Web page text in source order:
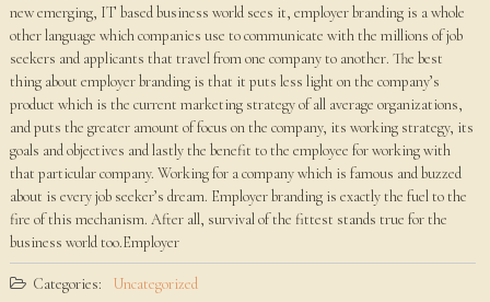
new emerging, IT based business world sees it, employer branding is a whole
other language which companies use to communicate with the millions of job
seekers and applicants that travel from one company to another. The best
thing about employer branding is that it puts less light on the company’s
product which is the current marketing strategy of all average organizations,
and puts the greater amount of focus on the company, its working strategy, its
goals and objectives and lastly the benefit to the employee for working with
that particular company. Working for a company which is famous and buzzed
about is every job seeker’s dream. Employer branding is exactly the fuel to the
fire of this mechanism. After all, survival of the fittest stands true for the
business world too.Employer
Categories: Uncategorized